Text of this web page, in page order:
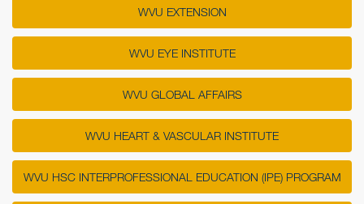
WVU EXTENSION
WVU EYE INSTITUTE
WVU GLOBAL AFFAIRS
WVU HEART & VASCULAR INSTITUTE
WVU HSC INTERPROFESSIONAL EDUCATION (IPE) PROGRAM